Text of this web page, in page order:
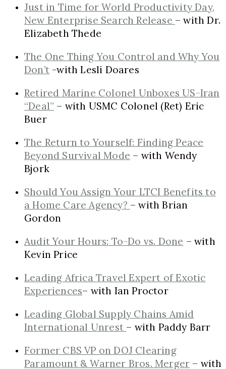
Just in Time for World Productivity Day,
New Enterprise Search Release – with Dr.
Elizabeth Thede
The One Thing You Control and Why You
Don’t -with Lesli Doares
Retired Marine Colonel Unboxes US-Iran
“Deal” – with USMC Colonel (Ret) Eric
Buer
The Return to Yourself: Finding Peace
Beyond Survival Mode – with Wendy
Bjork
Should You Assign Your LTCI Benefits to
a Home Care Agency? – with Brian
Gordon
Audit Your Hours: To-Do vs. Done – with
Kevin Price
Leading Africa Travel Expert of Exotic
Experiences– with Ian Proctor
Leading Global Supply Chains Amid
International Unrest – with Paddy Barr
Former CBS VP on DOJ Clearing
Paramount & Warner Bros. Merger – with